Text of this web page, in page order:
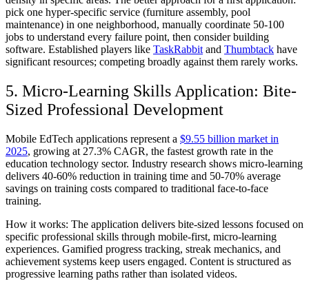
pick one hyper-specific service (furniture assembly, pool
maintenance) in one neighborhood, manually coordinate 50-100
jobs to understand every failure point, then consider building
software. Established players like TaskRabbit and Thumbtack have
significant resources; competing broadly against them rarely works.
5. Micro-Learning Skills Application: Bite-
Sized Professional Development
Mobile EdTech applications represent a $9.55 billion market in
2025, growing at 27.3% CAGR, the fastest growth rate in the
education technology sector. Industry research shows micro-learning
delivers 40-60% reduction in training time and 50-70% average
savings on training costs compared to traditional face-to-face
training.
How it works: The application delivers bite-sized lessons focused on
specific professional skills through mobile-first, micro-learning
experiences. Gamified progress tracking, streak mechanics, and
achievement systems keep users engaged. Content is structured as
progressive learning paths rather than isolated videos.